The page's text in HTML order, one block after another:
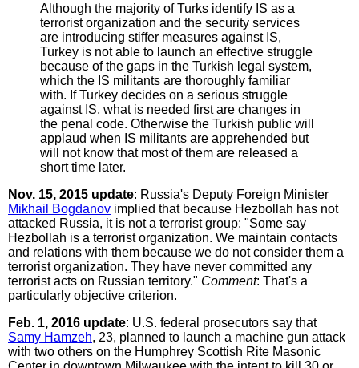
Although the majority of Turks identify IS as a
terrorist organization and the security services
are introducing stiffer measures against IS,
Turkey is not able to launch an effective struggle
because of the gaps in the Turkish legal system,
which the IS militants are thoroughly familiar
with. If Turkey decides on a serious struggle
against IS, what is needed first are changes in
the penal code. Otherwise the Turkish public will
applaud when IS militants are apprehended but
will not know that most of them are released a
short time later.
Nov. 15, 2015 update: Russia's Deputy Foreign Minister
Mikhail Bogdanov implied that because Hezbollah has not
attacked Russia, it is not a terrorist group: "Some say
Hezbollah is a terrorist organization. We maintain contacts
and relations with them because we do not consider them a
terrorist organization. They have never committed any
terrorist acts on Russian territory." Comment: That's a
particularly objective criterion.
Feb. 1, 2016 update: U.S. federal prosecutors say that
Samy Hamzeh, 23, planned to launch a machine gun attack
with two others on the Humphrey Scottish Rite Masonic